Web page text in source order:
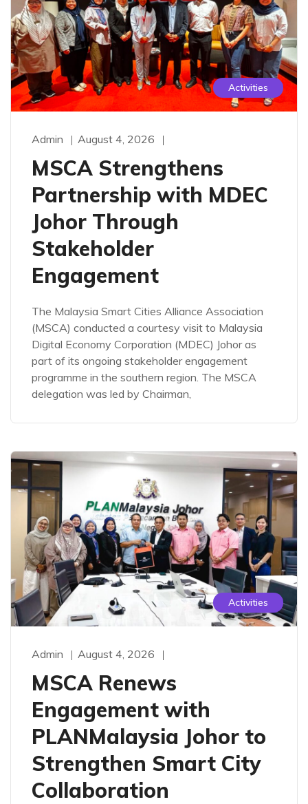
Activities
Admin August 4, 2026
MSCA Strengthens
Partnership with MDEC
Johor Through
Stakeholder
Engagement
The Malaysia Smart Cities Alliance Association
(MSCA) conducted a courtesy visit to Malaysia
Digital Economy Corporation (MDEC) Johor as
part of its ongoing stakeholder engagement
programme in the southern region. The MSCA
delegation was led by Chairman,
Activities
Admin August 4, 2026
MSCA Renews
Engagement with
PLANMalaysia Johor to
Strengthen Smart City
Collaboration